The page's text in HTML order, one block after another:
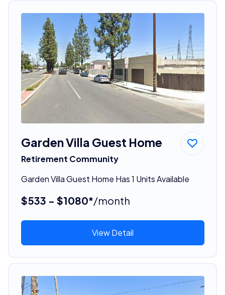
Garden Villa Guest Home
Retirement Community
Garden Villa Guest Home Has 1 Units Available
$533 - $1080*/month
View Detail